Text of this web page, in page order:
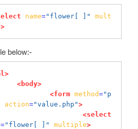
name="flower[ ]"
mult
>
below:-
<body>
<form method="p
action="value.php">
<select
="flower[ ]" multiple>